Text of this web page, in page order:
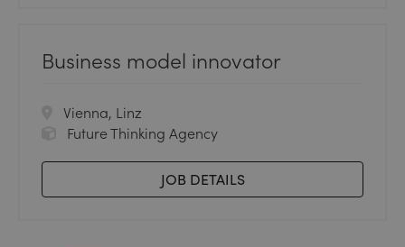
Business model innovator
Vienna, Linz
Future Thinking Agency
JOB DETAILS